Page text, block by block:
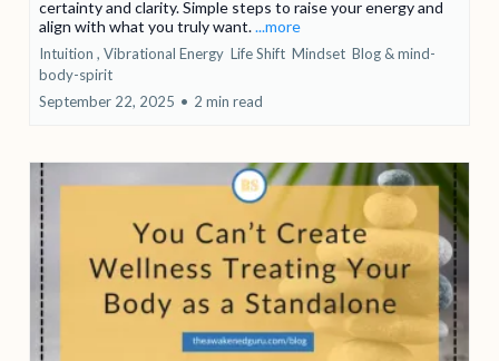
certainty and clarity. Simple steps to raise your energy and
align with what you truly want....more
Intuition , Vibrational Energy Life Shift Mindset Blog &mind-
body-spirit
September 22, 2025 • 2 min read